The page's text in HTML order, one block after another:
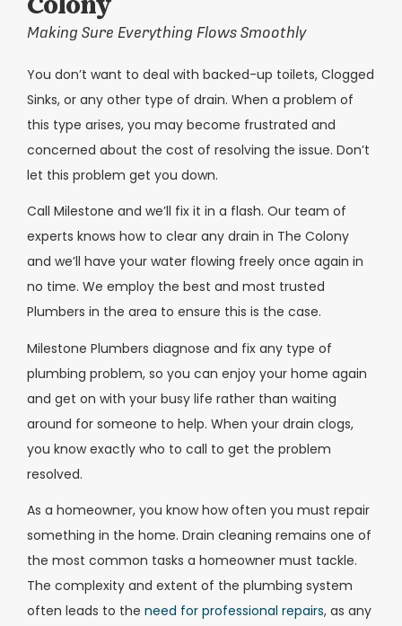
Making Sure Everything Flows Smoothly
You don’t want to deal with backed-up toilets, Clogged
Sinks, or any other type of drain. When a problem of
this type arises, you may become frustrated and
concerned about the cost of resolving the issue. Don’t
let this problem get you down.
Call Milestone and we’ll fix it in a flash. Our team of
experts knows how to clear any drain in The Colony
and we’ll have your water flowing freely once again in
no time. We employ the best and most trusted
Plumbers in the area to ensure this is the case.
Milestone Plumbers diagnose and fix any type of
plumbing problem, so you can enjoy your home again
and get on with your busy life rather than waiting
around for someone to help. When your drain clogs,
you know exactly who to call to get the problem
resolved.
As a homeowner, you know how often you must repair
something in the home. Drain cleaning remains one of
the most common tasks a homeowner must tackle.
The complexity and extent of the plumbing system
often leads to the need for professional repairs, as any